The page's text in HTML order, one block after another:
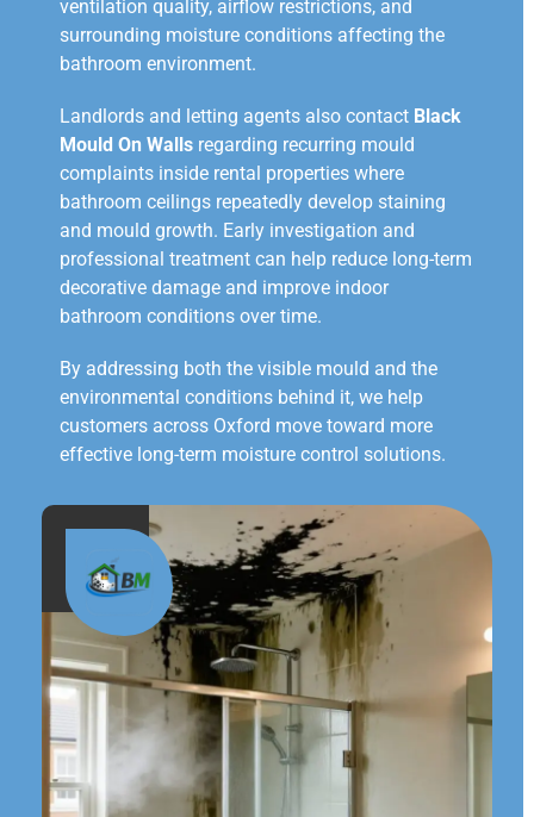
ventilation quality, airflow restrictions, and
surrounding moisture conditions affecting the
bathroom environment.
Landlords and letting agents also contact Black
Mould On Walls regarding recurring mould
complaints inside rental properties where
bathroom ceilings repeatedly develop staining
and mould growth. Early investigation and
professional treatment can help reduce long-term
decorative damage and improve indoor
bathroom conditions over time.
By addressing both the visible mould and the
environmental conditions behind it, we help
customers across Oxford move toward more
effective long-term moisture control solutions.